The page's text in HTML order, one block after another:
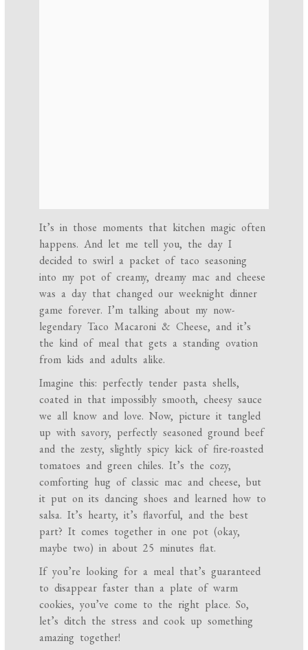
It’s in those moments that kitchen magic often
happens. And let me tell you, the day I
decided to swirl a packet of taco seasoning
into my pot of creamy, dreamy mac and cheese
was a day that changed our weeknight dinner
game forever. I’m talking about my now-
legendary Taco Macaroni & Cheese, and it’s
the kind of meal that gets a standing ovation
from kids and adults alike.
Imagine this: perfectly tender pasta shells,
coated in that impossibly smooth, cheesy sauce
we all know and love. Now, picture it tangled
up with savory, perfectly seasoned ground beef
and the zesty, slightly spicy kick of fire-roasted
tomatoes and green chiles. It’s the cozy,
comforting hug of classic mac and cheese, but
it put on its dancing shoes and learned how to
salsa. It’s hearty, it’s flavorful, and the best
part? It comes together in one pot (okay,
maybe two) in about 25 minutes flat.
If you’re looking for a meal that’s guaranteed
to disappear faster than a plate of warm
cookies, you’ve come to the right place. So,
let’s ditch the stress and cook up something
amazing together!